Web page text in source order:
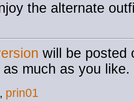
the alternate
will be posted
much as you like.
, prin01